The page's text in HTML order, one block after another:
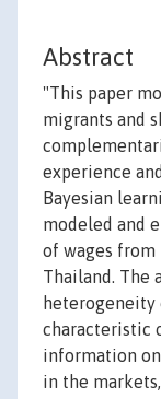
Abstract
"This paper
migrants and
experience
Bayesian
modeled and
of wages
Thailand. The
heterogeneity
characteristic
information
in the